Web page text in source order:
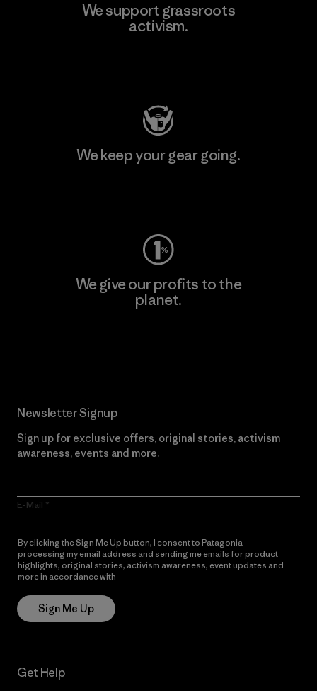
We support grassroots
activism.
We keep your gear going.
We give our profits to the
planet.
Newsletter Signup
Sign up for exclusive offers, original stories, activism
awareness, events and more.
E-Mail
By clicking the Sign Me Up button, I consent to Patagonia
processing my email address and sending me emails for product
highlights, original stories, activism awareness, event updates and
more in accordance with
Sign Me Up
Get Help